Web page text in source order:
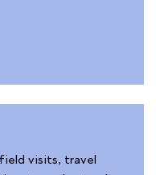
visits, travel